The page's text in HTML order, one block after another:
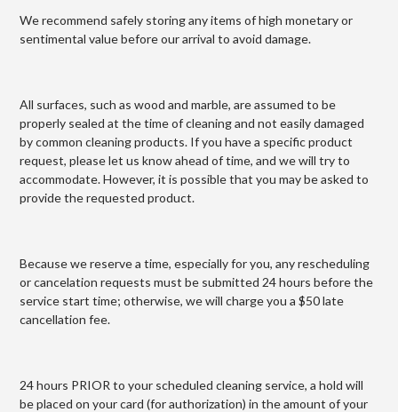
We recommend safely storing any items of high monetary or
sentimental value before our arrival to avoid damage.
All surfaces, such as wood and marble, are assumed to be
properly sealed at the time of cleaning and not easily damaged
by common cleaning products. If you have a specific product
request, please let us know ahead of time, and we will try to
accommodate. However, it is possible that you may be asked to
provide the requested product.
Because we reserve a time, especially for you, any rescheduling
or cancelation requests must be submitted 24 hours before the
service start time; otherwise, we will charge you a $50 late
cancellation fee.
24 hours PRIOR to your scheduled cleaning service, a hold will
be placed on your card (for authorization) in the amount of your